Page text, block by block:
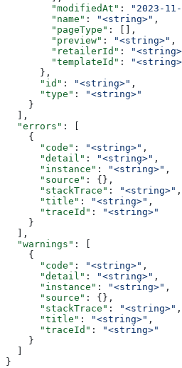
        "modifiedAt"
: "2023-
        "name"
: "<string>" ,
        "pageType"
: [],
        "preview"
: "<string>" ,
        "retailerId"
:
        "templateId"
:
      },
      "id"
: "<string>" ,
      "type"
:
"<string>"
    }
  ],
  "errors"
: [
    {
      "code"
: "<string>" ,
      "detail"
: "<string>" ,
      "instance"
: "<string>" ,
      "source"
: {},
      "stackTrace"
: "<string>" ,
      "title"
: "<string>" ,
      "traceId"
:
"<string>"
    }
  ],
  "warnings"
: [
    {
      "code"
: "<string>" ,
      "detail"
: "<string>" ,
      "instance"
: "<string>" ,
      "source"
: {},
      "stackTrace"
: "<string>" ,
      "title"
: "<string>" ,
      "traceId"
:
"<string>"
    }
}